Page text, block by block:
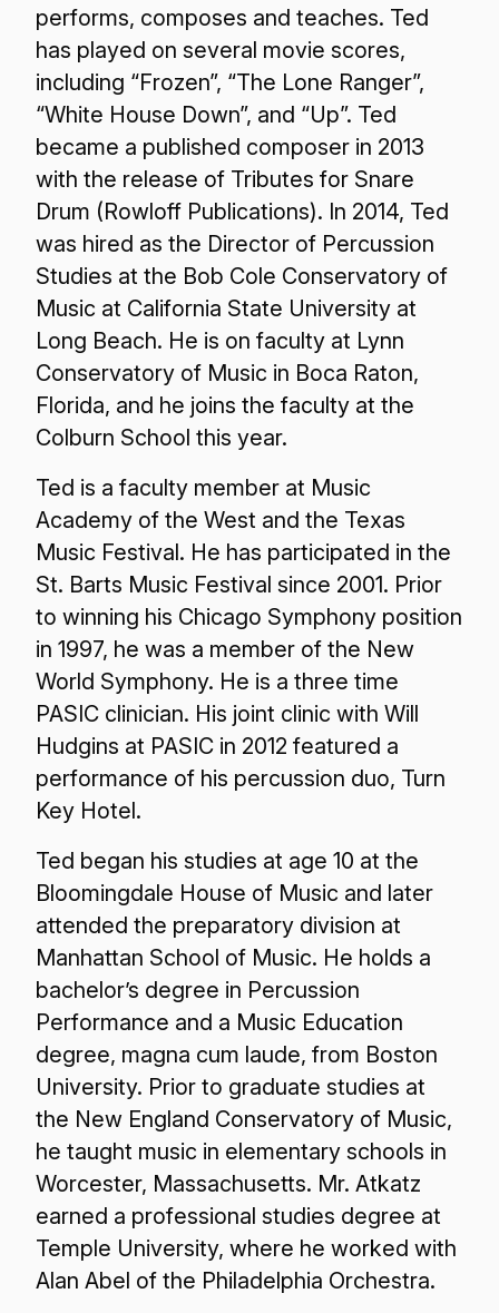
performs, composes and teaches. Ted
has played on several movie scores,
including “Frozen”, “The Lone Ranger”,
“White House Down”, and “Up”. Ted
became a published composer in 2013
with the release of Tributes for Snare
Drum (Rowloff Publications). In 2014, Ted
was hired as the Director of Percussion
Studies at the Bob Cole Conservatory of
Music at California State University at
Long Beach. He is on faculty at Lynn
Conservatory of Music in Boca Raton,
Florida, and he joins the faculty at the
Colburn School this year.
Ted is a faculty member at Music
Academy of the West and the Texas
Music Festival. He has participated in the
St. Barts Music Festival since 2001. Prior
to winning his Chicago Symphony position
in 1997, he was a member of the New
World Symphony. He is a three time
PASIC clinician. His joint clinic with Will
Hudgins at PASIC in 2012 featured a
performance of his percussion duo, Turn
Key Hotel.
Ted began his studies at age 10 at the
Bloomingdale House of Music and later
attended the preparatory division at
Manhattan School of Music. He holds a
bachelor’s degree in Percussion
Performance and a Music Education
degree, magna cum laude, from Boston
University. Prior to graduate studies at
the New England Conservatory of Music,
he taught music in elementary schools in
Worcester, Massachusetts. Mr. Atkatz
earned a professional studies degree at
Temple University, where he worked with
Alan Abel of the Philadelphia Orchestra.